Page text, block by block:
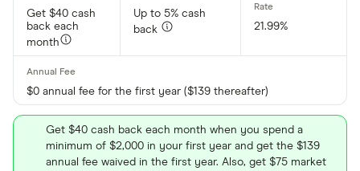
Get $40 cash
back each
month
Up to 5% cash
back
21.99%
$0 annual fee for the first year ($139 thereafter)
Get $40 cash back each month when you spend a
minimum of $2,000 in your first year and get the $139
annual fee waived in the first year. Also, get $75 market